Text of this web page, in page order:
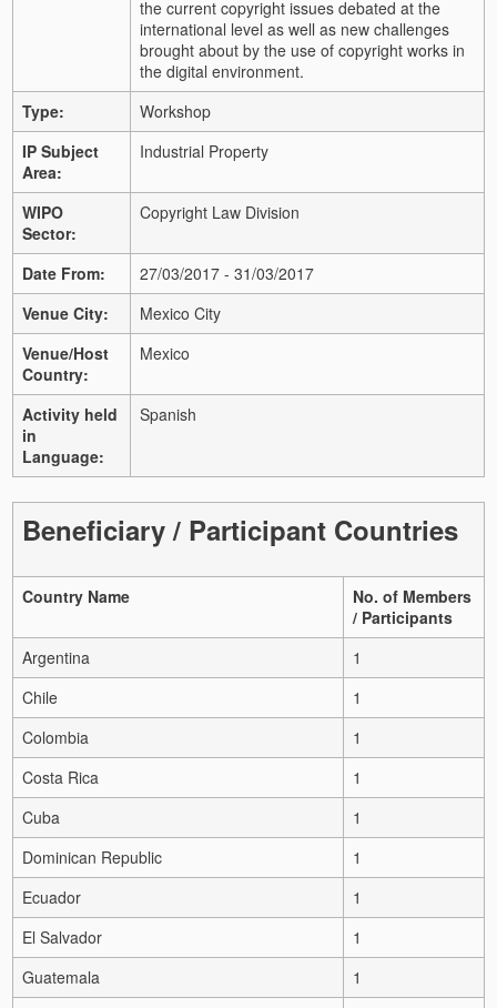
the current copyright issues debated at the
international level as well as new challenges
brought about by the use of copyright works in
the digital environment.
Type:
Workshop
IP Subject
Area:
Industrial Property
WIPO
Sector:
Copyright Law Division
Date From:
27/03/2017 - 31/03/2017
Venue City:
Mexico City
Venue/Host
Country:
Mexico
Activity held
in
Language:
Spanish
Beneficiary / Participant Countries
Country Name
No. of Members
/ Participants
Argentina
1
Chile
1
Colombia
1
Costa Rica
1
Cuba
1
Dominican Republic
1
Ecuador
1
El Salvador
1
Guatemala
1